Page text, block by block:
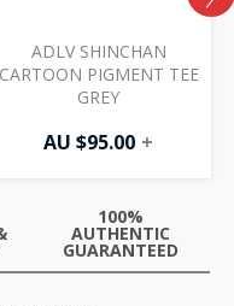
ADLV SHINCHAN
CARTOON PIGMENT TEE
GREY
AU $95.00 +
100%
AUTHENTIC
GUARANTEED